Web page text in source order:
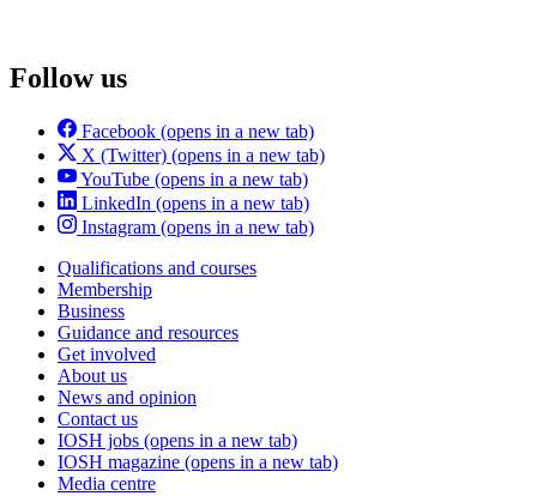
Follow us
Facebook (opens in a new tab)
X (Twitter) (opens in a new tab)
YouTube (opens in a new tab)
LinkedIn (opens in a new tab)
Instagram (opens in a new tab)
Qualifications and courses
Membership
Business
Guidance and resources
Get involved
About us
News and opinion
Contact us
IOSH jobs (opens in a new tab)
IOSH magazine (opens in a new tab)
Media centre